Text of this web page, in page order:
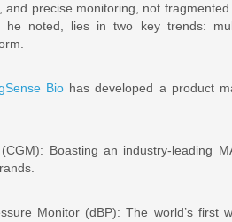
and precise monitoring, not
he noted, lies in two key trends:
Bio has developed a product
Boasting an industry-leading
Monitor (dBP): The world’s first